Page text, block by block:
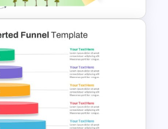
Pyramid
Environmental